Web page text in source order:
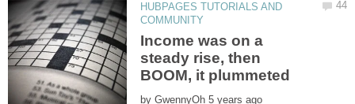
HUBPAGES TUTORIALS AND
Income was on a
steady rise, then
by